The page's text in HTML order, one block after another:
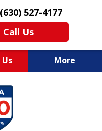
(630) 527-4177
Us
More